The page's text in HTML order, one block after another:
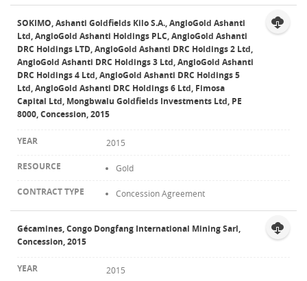
SOKIMO, Ashanti Goldfields Kilo S.A., AngloGold Ashanti
Ltd, AngloGold Ashanti Holdings PLC, AngloGold Ashanti
DRC Holdings LTD, AngloGold Ashanti DRC Holdings 2 Ltd,
AngloGold Ashanti DRC Holdings 3 Ltd, AngloGold Ashanti
DRC Holdings 4 Ltd, AngloGold Ashanti DRC Holdings 5
Ltd, AngloGold Ashanti DRC Holdings 6 Ltd, Fimosa
Capital Ltd, Mongbwalu Goldfields Investments Ltd, PE
8000, Concession, 2015
2015
Gold
Concession Agreement
Gécamines, Congo Dongfang International Mining Sarl,
Concession, 2015
2015